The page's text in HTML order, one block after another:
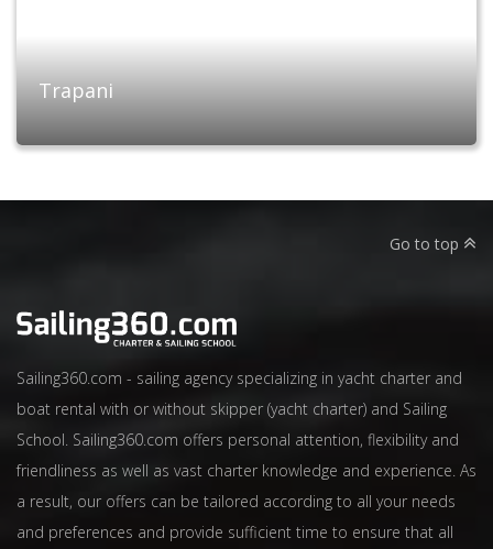
Trapani
Go to top
Sailing360.com - sailing agency specializing in yacht charter and
boat rental with or without skipper (yacht charter) and Sailing
School. Sailing360.com offers personal attention, flexibility and
friendliness as well as vast charter knowledge and experience. As
a result, our offers can be tailored according to all your needs
and preferences and provide sufficient time to ensure that all